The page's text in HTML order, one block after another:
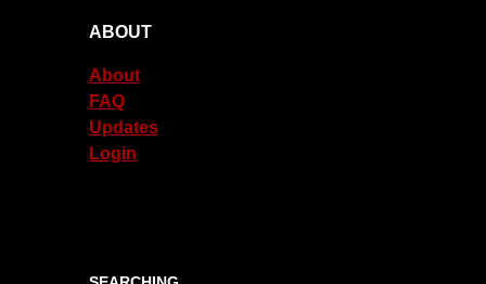
ABOUT
About
FAQ
Updates
Login